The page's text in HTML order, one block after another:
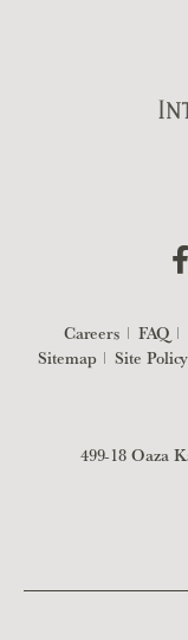
Careers FAQ
Sitemap
Site Policy
499-18 Oaza